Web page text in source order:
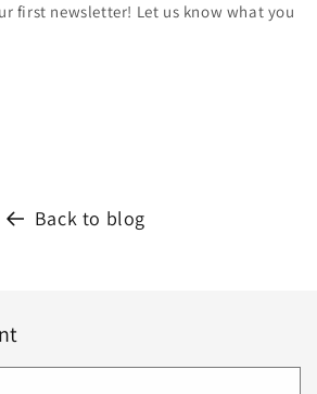
first newsletter! Let us know what you
Back to blog